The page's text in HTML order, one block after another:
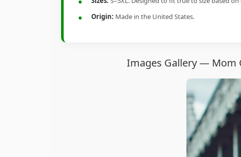
Origin: Made in the United States.
Images Gallery — Mom